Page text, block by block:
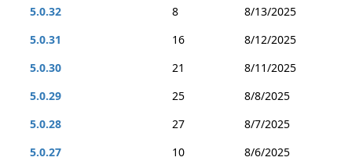
5.0.32
8
8/13/2025
5.0.31
16
8/12/2025
5.0.30
21
8/11/2025
5.0.29
25
8/8/2025
5.0.28
27
8/7/2025
5.0.27
10
8/6/2025